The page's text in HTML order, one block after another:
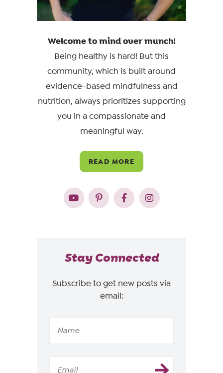
Welcome to mind over munch!
Being healthy is hard! But this
community, which is built around
evidence-based mindfulness and
nutrition, always prioritizes supporting
you in a compassionate and
meaningful way.
READ MORE
Stay Connected
Subscribe to get new posts via
email: